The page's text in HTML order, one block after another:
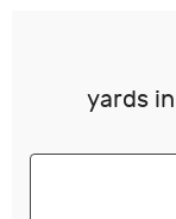
yards